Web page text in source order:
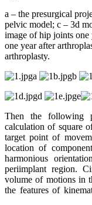
a – the presurgical
pelvic model; c – 3d
image of hip joints one
one year after
arthroplasty.
a
b
d
e
Then the following
calculation of square
target point of
location of
harmonious
periimplant region.
volume of motions in
the features of